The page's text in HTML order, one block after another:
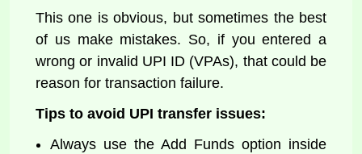
This one is obvious, but sometimes the best
of us make mistakes. So, if you entered a
wrong or invalid UPI ID (VPAs), that could be
reason for transaction failure.
Tips to avoid UPI transfer issues:
Always use the Add Funds option inside